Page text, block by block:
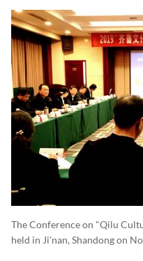
The Conference on "Qilu
held in Ji'nan, Shandong on